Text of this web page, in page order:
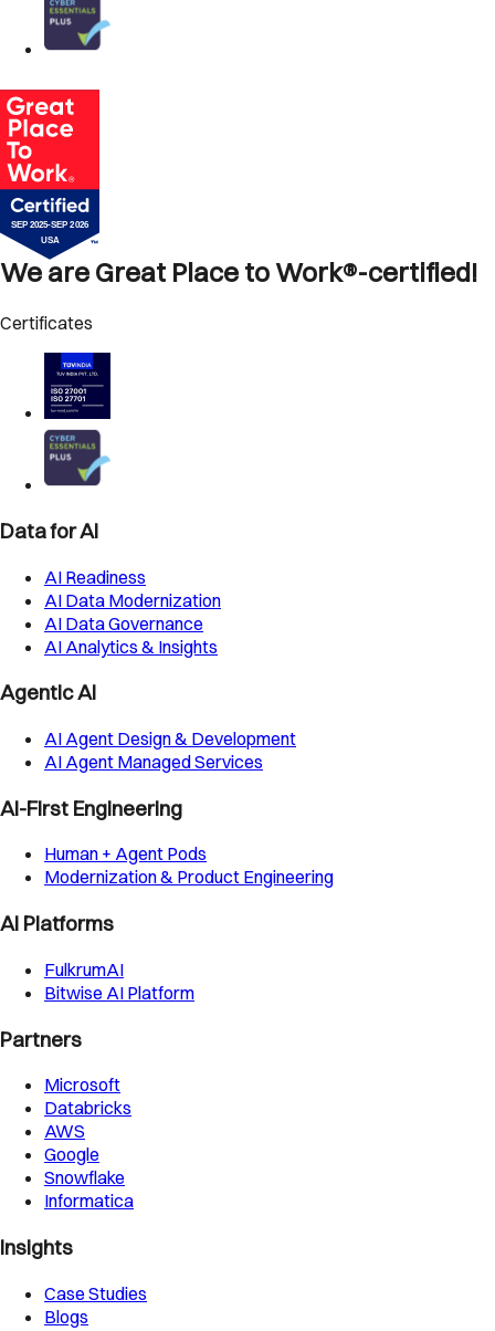
We are Great Place to Work®-certified!
Certificates
Data for AI
AI Readiness
AI Data Modernization
AI Data Governance
AI Analytics & Insights
Agentic AI
AI Agent Design & Development
AI Agent Managed Services
AI-First Engineering
Human + Agent Pods
Modernization & Product Engineering
AI Platforms
FulkrumAI
Bitwise AI Platform
Partners
Microsoft
Databricks
AWS
Google
Snowflake
Informatica
Insights
Case Studies
Blogs